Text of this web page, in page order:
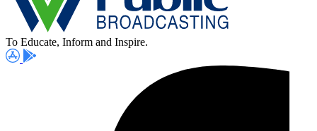
To Educate, Inform and Inspire.